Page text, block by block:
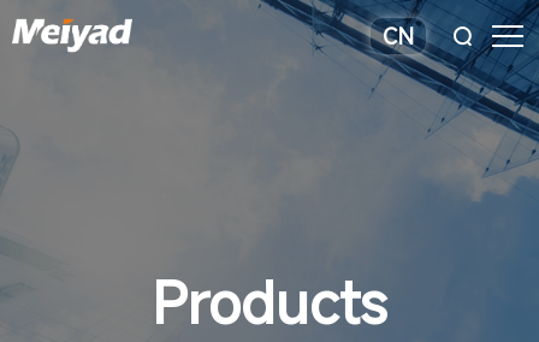
CN
Products